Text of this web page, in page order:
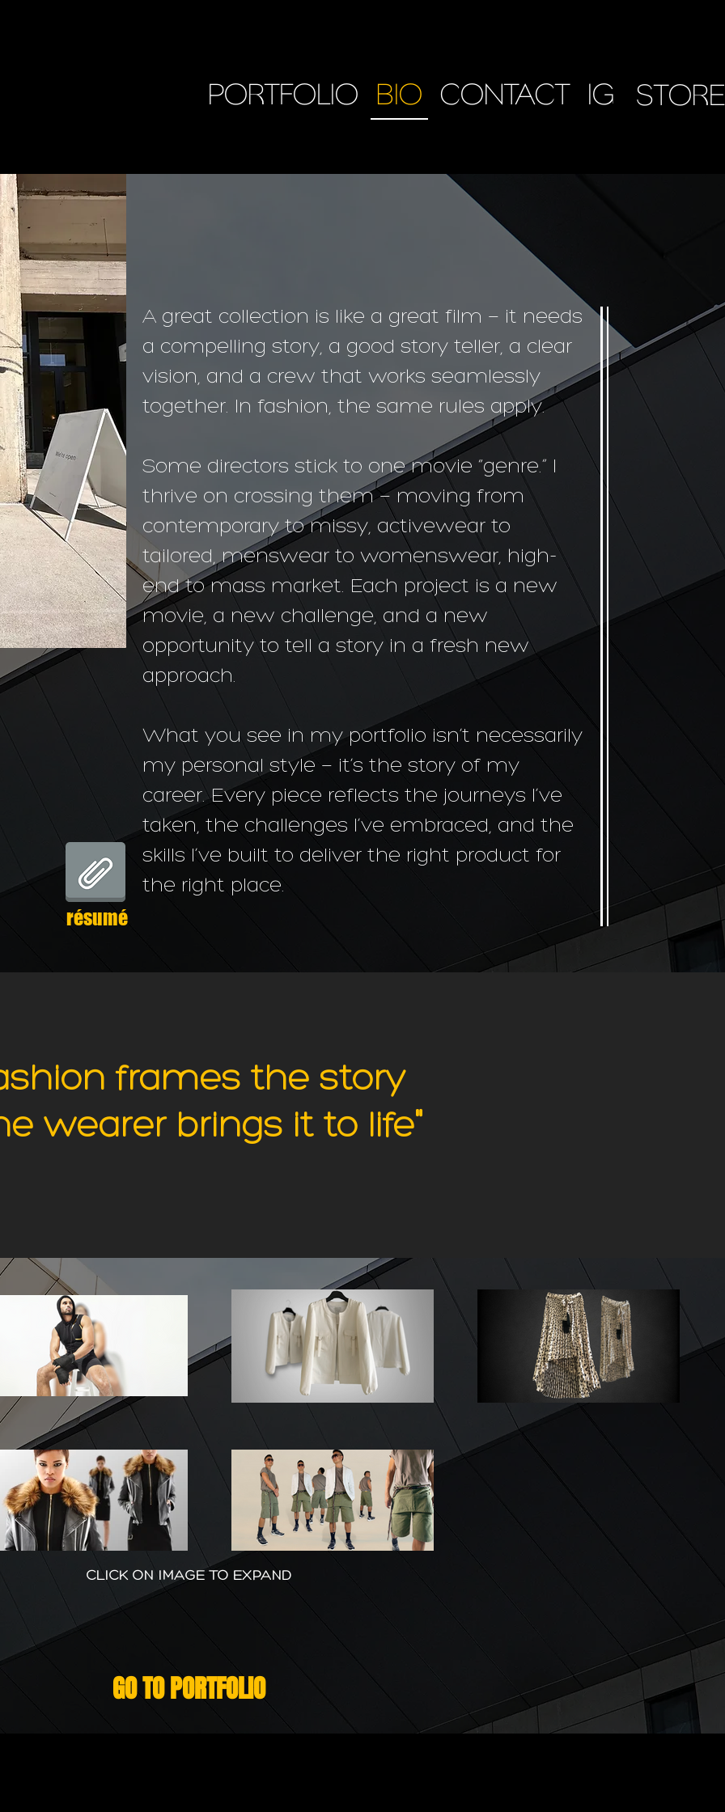
PORTFOLIO BIO CONTACT IG STORE
résumé
A great collection is like a great film — it needs
a compelling story, a good story teller, a clear
vision, and a crew that works seamlessly
together. In fashion, the same rules apply.
Some directors stick to one movie “genre.” I
thrive on crossing them — moving from
contemporary to missy, activewear to
tailored, menswear to womenswear, high-
end to mass market. Each project is a new
movie, a new challenge, and a new
opportunity to tell a story in a fresh new
approach.
What you see in my portfolio isn’t necessarily
my personal style — it’s the story of my
career. Every piece reflects the journeys I’ve
taken, the challenges I’ve embraced, and the
skills I’ve built to deliver the right product for
the right place.
frames the story
wearer brings it to life"
CLICK ON IMAGE TO EXPAND
GO TO PORTFOLIO